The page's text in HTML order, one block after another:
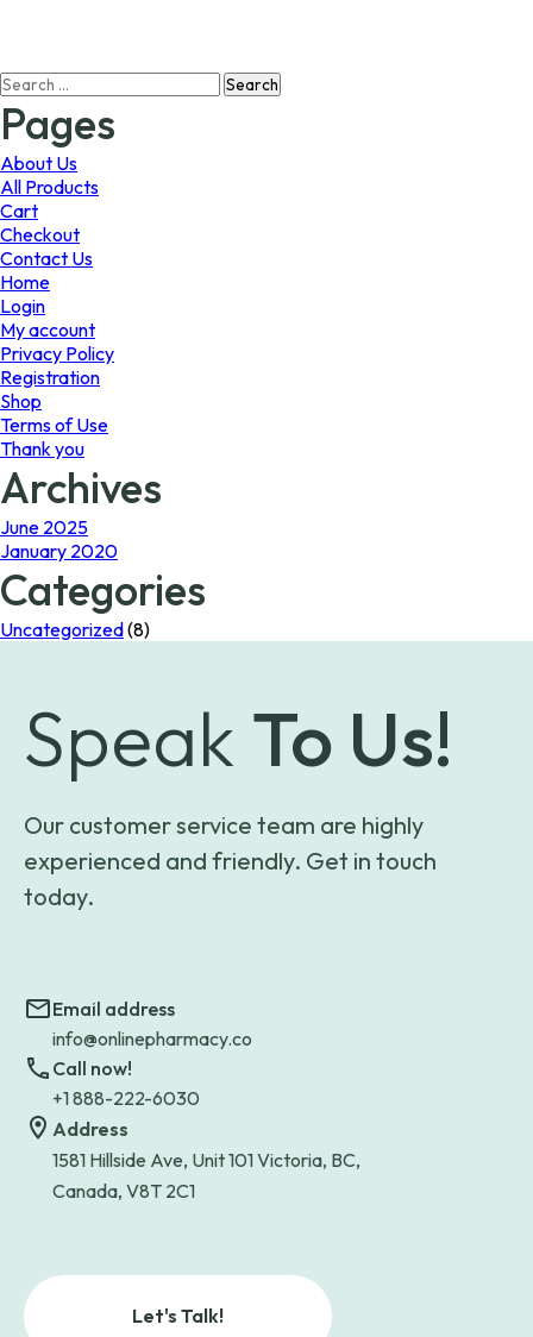
The
Search
for:
Pages
About Us
All Products
Cart
Checkout
Contact Us
Home
Login
My account
Privacy Policy
Registration
Shop
Terms of Use
Thank you
Archives
June 2025
January 2020
Categories
Uncategorized(8)
Speak To Us!
Our customer service team are highly
experienced and friendly. Get in touch
today.
Email address
info@onlinepharmacy.co
Call now!
+1 888-222-6030
Address
1581 Hillside Ave, Unit 101 Victoria, BC,
Canada, V8T 2C1
Let's Talk!